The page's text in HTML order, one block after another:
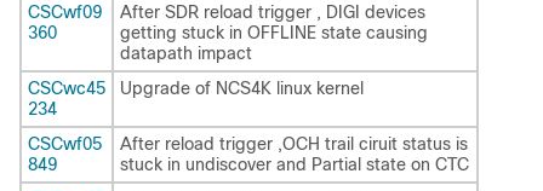
CSCwf09
360
After SDR reload trigger , DIGI devices
getting stuck in OFFLINE state causing
datapath impact
CSCwc45
234
Upgrade of NCS4K linux kernel
CSCwf05
849
After reload trigger ,OCH trail ciruit status is
stuck in undiscover and Partial state on CTC